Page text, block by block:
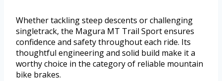
Whether tackling steep descents or challenging
singletrack, the Magura MT Trail Sport ensures
confidence and safety throughout each ride. Its
thoughtful engineering and solid build make it a
worthy choice in the category of reliable mountain
bike brakes.